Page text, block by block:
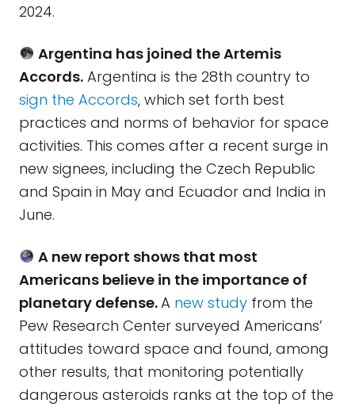
2024.
Argentina has joined the Artemis
Accords. Argentina is the 28th country to
sign the Accords, which set forth best
practices and norms of behavior for space
activities. This comes after a recent surge in
new signees, including the Czech Republic
and Spain in May and Ecuador and India in
June.
A new report shows that most
Americans believe in the importance of
planetary defense.A new study from the
Pew Research Center surveyed Americans’
attitudes toward space and found, among
other results, that monitoring potentially
dangerous asteroids ranks at the top of the